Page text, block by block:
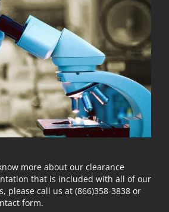
more about our clearance
that is included with all of our
please call us at (866)358-3838 or
form.